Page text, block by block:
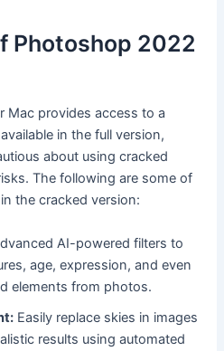
Photoshop 2022
Mac provides access to a
in the full version,
about using cracked
The following are some of
the cracked version:
AI-powered filters to
age, expression, and even
elements from photos.
Easily replace skies in images
results using automated